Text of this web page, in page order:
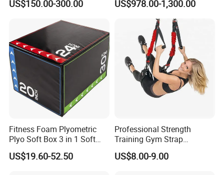
Trainer
US$150.00-300.00 US$978.00-1,300.00
Fitness Foam Plyometric
Plyo Soft Box 3 in 1 Soft
Jump Training
US$19.60-52.50
Professional Strength
Training Gym Strap
Suspension Body Fitness
Suspension Trainer
US$8.00-9.00